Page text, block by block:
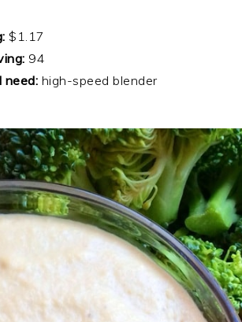
$1.17
94
need: high-speed blender